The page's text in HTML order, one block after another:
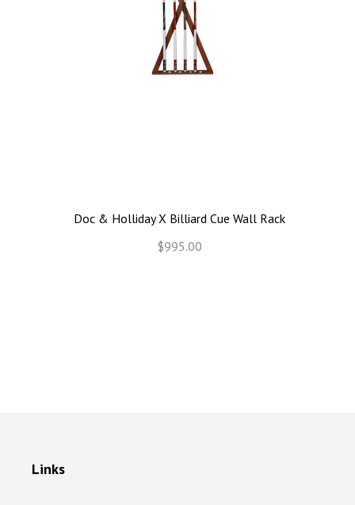
Doc & Holliday X Billiard Cue Wall Rack
$995.00
Links